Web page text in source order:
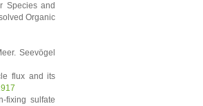
Species and
Organic
Seevögel
flux and its
fixing sulfate